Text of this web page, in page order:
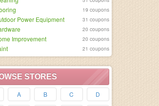
19 coupons
Power Equipment 31 coupons
20 coupons
Improvement 20 coupons
21 coupons
STORES
A B C D